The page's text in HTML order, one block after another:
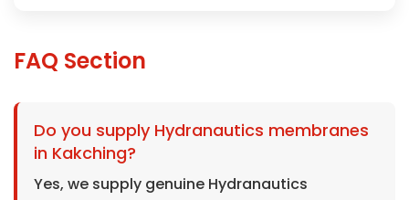
FAQ Section
Do you supply Hydranautics membranes
in Kakching?
Yes, we supply genuine Hydranautics